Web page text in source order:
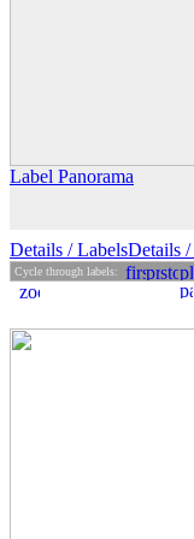
Label Panorama
Details / LabelsDetails /
Cycle through labels: